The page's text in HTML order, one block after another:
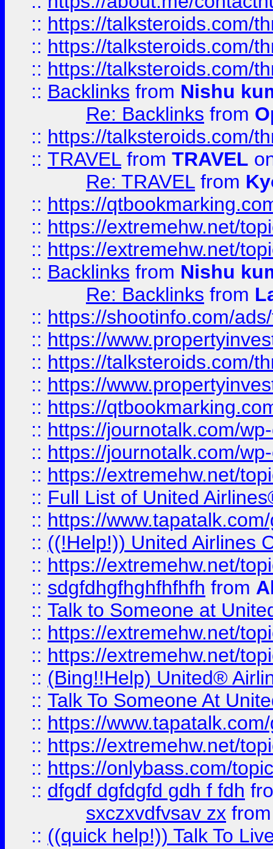
:: https://talksteroids.com/
:: https://talksteroids.com/
:: https://talksteroids.com/
:: Backlinks from Nishu
Re: Backlinks from
:: https://talksteroids.com/
:: TRAVEL from TRAVEL
Re: TRAVEL from
:: https://
:: https://extremehw.net/
:: https://extremehw.net/
:: Backlinks from Nishu
Re: Backlinks from
:: https://shootinfo.com/
:: https://
:: https://talksteroids.com/
:: https://
:: https://
:: https://journotalk.com/
:: https://journotalk.com/
:: https://extremehw.net/
:: Full List of United
:: https://
:: ((!Help!)) United Airlines
:: https://extremehw.net/
:: sdgfdhgfhghfhfhfh from
:: Talk to Someone at
:: https://extremehw.net/
:: https://extremehw.net/
:: (Bing!!Help) United®
:: Talk To Someone At
:: https://
:: https://extremehw.net/
:: https://onlybass.com/
:: dfgdf dgfdgfd gdh f fdh
sxczxvdfvsav zx
:: ((quick help!)) Talk To